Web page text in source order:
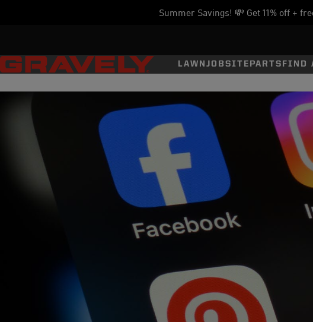
Summer Savings! 💸 Get 11% off +
LAWN JOBSITE PARTS FIND